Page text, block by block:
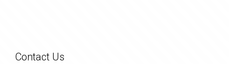
Contact Us